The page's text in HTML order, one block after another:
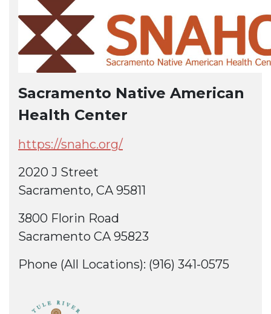
Sacramento Native American
Health Center
https://snahc.org/
2020 J Street
Sacramento, CA 95811
3800 Florin Road
Sacramento CA 95823
Phone (All Locations): (916) 341-0575